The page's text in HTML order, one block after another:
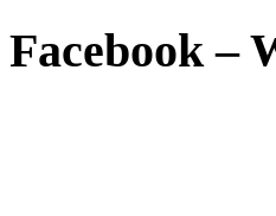
Facebook –